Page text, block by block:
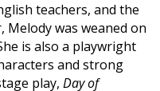
teachers, and the
was weaned on
is also a playwright
and strong
play, Day of